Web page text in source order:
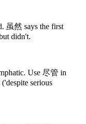
虽然 says the first
didn't.
Use 尽管 in
serious